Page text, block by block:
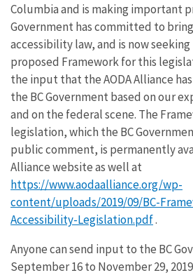
Columbia and is making important
Government has committed to
accessibility law, and is now
proposed Framework for this
the input that the AODA Alliance
the BC Government based on our
and on the federal scene. The
legislation, which the BC
public comment, is permanently
Alliance website as well at
https://www.aodaalliance.org/wp-
content/uploads/2019/09/BC-
Accessibility-Legislation.pdf.
Anyone can send input to the BC
September 16 to November 29,